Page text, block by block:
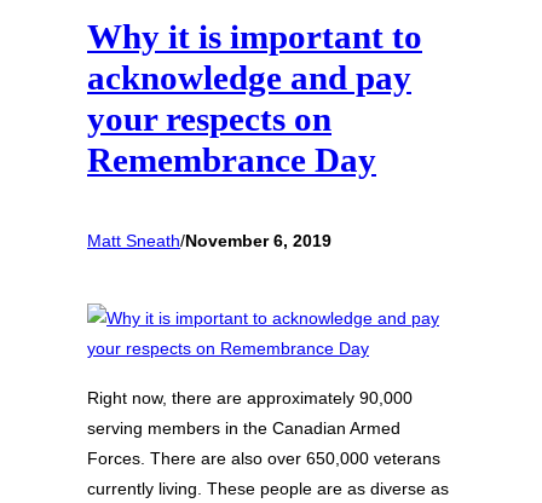
Why it is important to
acknowledge and pay
your respects on
Remembrance Day
Matt Sneath/November 6, 2019
Right now, there are approximately 90,000
serving members in the Canadian Armed
Forces. There are also over 650,000 veterans
currently living. These people are as diverse as